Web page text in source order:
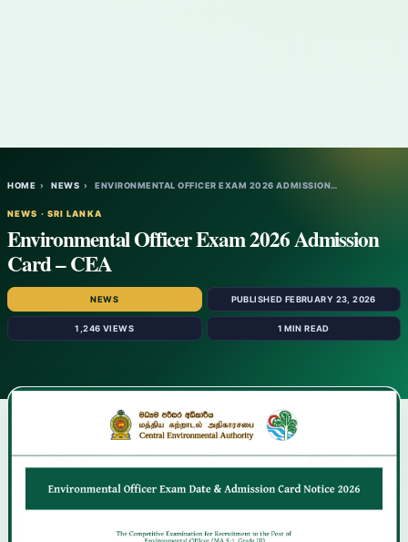
HOME › NEWS › ENVIRONMENTAL OFFICER EXAM 2026 ADMISSION…
NEWS · SRI LANKA
Environmental Officer Exam 2026 Admission
Card – CEA
NEWS PUBLISHED FEBRUARY 23, 2026
1,246 VIEWS 1 MIN READ